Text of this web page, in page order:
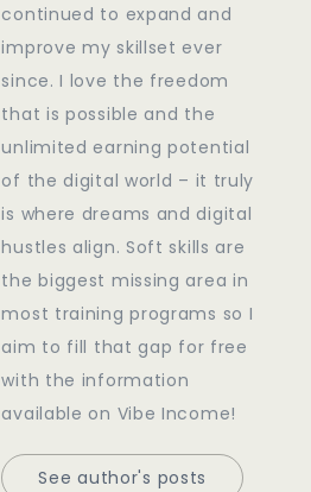
continued to expand and
improve my skillset ever
since. I love the freedom
that is possible and the
unlimited earning potential
of the digital world – it truly
is where dreams and digital
hustles align. Soft skills are
the biggest missing area in
most training programs so I
aim to fill that gap for free
with the information
available on Vibe Income!
See author's posts